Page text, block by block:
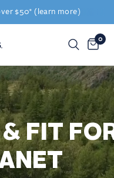
$50* (learn more)
0
FIT